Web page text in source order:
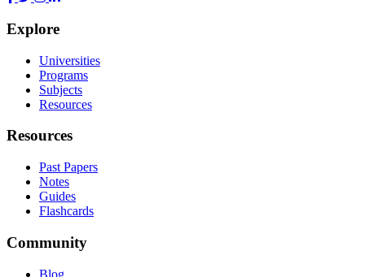
Explore
Universities
Programs
Subjects
Resources
Resources
Past Papers
Notes
Guides
Flashcards
Community
Blog